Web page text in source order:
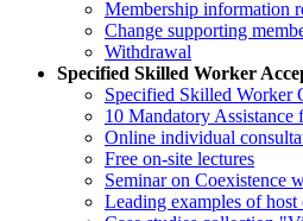
Membership information
Change supporting
Withdrawal
Specified Skilled Worker
Specified Skilled Worker
10 Mandatory Assistance
Online individual
Free on-site lectures
Seminar on Coexistence
Leading examples of host